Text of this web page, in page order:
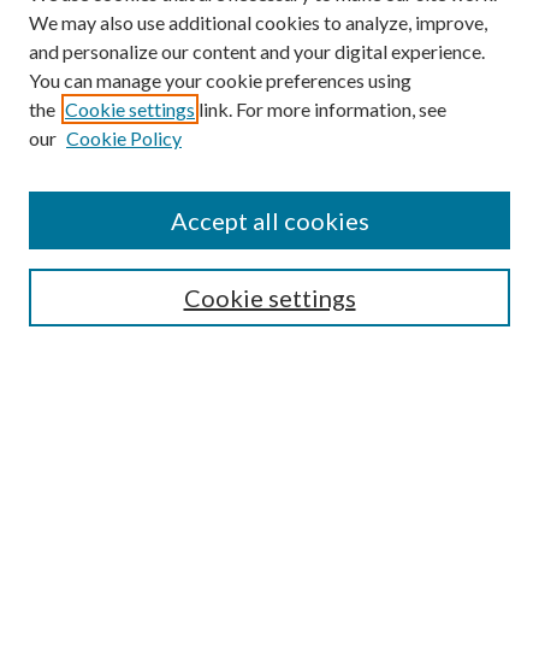
Submission Guidelines
Gilberto Espinosa Prize
Receive Email Notices or RSS
We may also use additional cookies to analyze, improve,
and personalize our content and your digital experience.
You can manage your cookie preferences using
the Cookie settings link. For more information, see
our Cookie Policy
Cookie settings
Accept all cookies